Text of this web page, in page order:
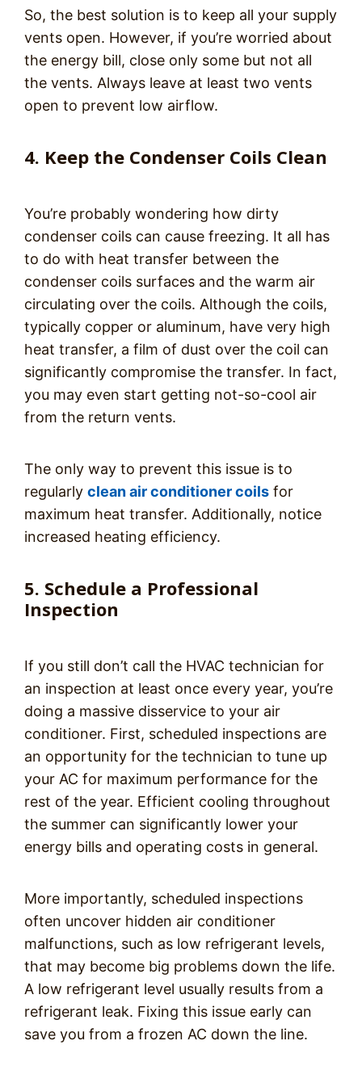
So, the best solution is to keep all your supply
vents open. However, if you’re worried about
the energy bill, close only some but not all
the vents. Always leave at least two vents
open to prevent low airflow.
4. Keep the Condenser Coils Clean
You’re probably wondering how dirty
condenser coils can cause freezing. It all has
to do with heat transfer between the
condenser coils surfaces and the warm air
circulating over the coils. Although the coils,
typically copper or aluminum, have very high
heat transfer, a film of dust over the coil can
significantly compromise the transfer. In fact,
you may even start getting not-so-cool air
from the return vents.
The only way to prevent this issue is to
regularly clean air conditioner coils for
maximum heat transfer. Additionally, notice
increased heating efficiency.
5. Schedule a Professional
Inspection
If you still don’t call the HVAC technician for
an inspection at least once every year, you’re
doing a massive disservice to your air
conditioner. First, scheduled inspections are
an opportunity for the technician to tune up
your AC for maximum performance for the
rest of the year. Efficient cooling throughout
the summer can significantly lower your
energy bills and operating costs in general.
More importantly, scheduled inspections
often uncover hidden air conditioner
malfunctions, such as low refrigerant levels,
that may become big problems down the life.
A low refrigerant level usually results from a
refrigerant leak. Fixing this issue early can
save you from a frozen AC down the line.